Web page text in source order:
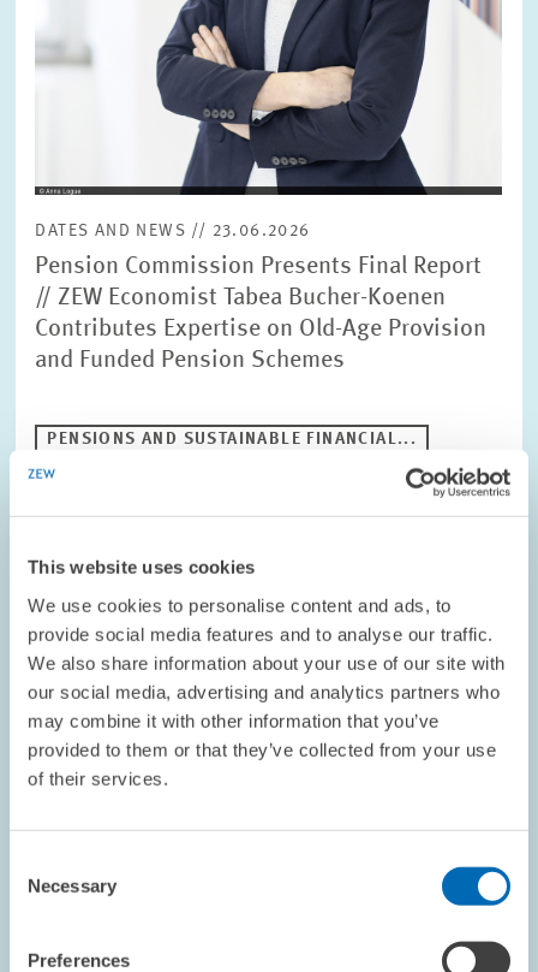
This website uses cookies
We use cookies to personalise content and ads, to
provide social media features and to analyse our traffic.
We also share information about your use of our site with
our social media, advertising and analytics partners who
may combine it with other information that you’ve
provided to them or that they’ve collected from your use
of their services.
Selection
Necessary
Preferences
DATES AND NEWS // 23.06.2026
Pension Commission Presents Final Report
// ZEW Economist Tabea Bucher-Koenen
Contributes Expertise on Old-Age Provision
and Funded Pension Schemes
PENSIONS AND SUSTAINABLE FINANCIAL...
PENSIONS POLICY
opens
enlarged
view